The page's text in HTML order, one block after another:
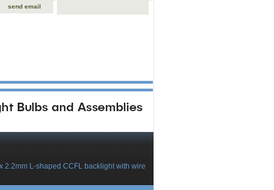
send email
2.2mm L-shaped CCFL backlight with wire